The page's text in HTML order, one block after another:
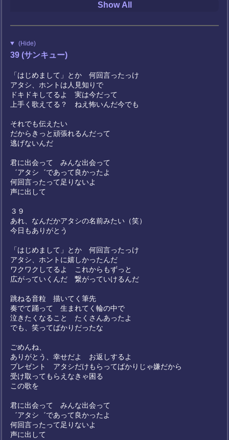
Show All
(Hide)
39 (サンキュー)
「はじめまして」とか 何回言ったっけ
アタシ、ホントは人見知りで
ドキドキしてるよ 実は今だって
上手く歌えてる？ ねえ怖いんだ今でも
それでも伝えたい
だからきっと頑張れるんだって
逃げないんだ
君に出会って みんな出会って
゛アタシ゛であって良かったよ
何回言ったって足りないよ
声に出して
３９
あれ、なんだかアタシの名前みたい（笑）
今日もありがとう
「はじめまして」とか 何回言ったっけ
アタシ、ホントに嬉しかったんだ
ワクワクしてるよ これからもずっと
広がっていくんだ 繋がっていけるんだ
跳ねる音粒 描いてく筆先
奏でて踊って 生まれてく輪の中で
泣きたくなること たくさんあったよ
でも、笑ってばかりだったな
ごめんね、
ありがとう、幸せだよ お返しするよ
プレゼント アタシだけもらってばかりじゃ嫌だから
受け取ってもらえなきゃ困る
この歌を
君に出会って みんな出会って
゛アタシ゛であって良かったよ
何回言ったって足りないよ
声に出して